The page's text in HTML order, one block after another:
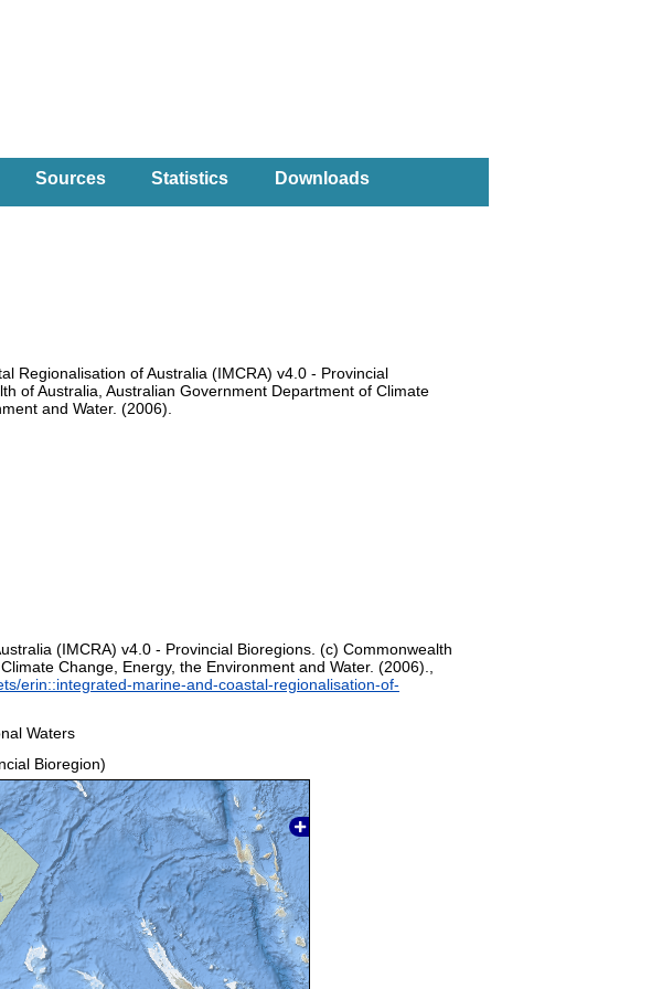
Sources Statistics Downloads
Regionalisation of Australia (IMCRA) v4.0 - Provincial
of Australia, Australian Government Department of Climate
and Water. (2006).
(IMCRA) v4.0 - Provincial Bioregions. (c) Commonwealth
Change, Energy, the Environment and Water. (2006).,
erin::integrated-marine-and-coastal-regionalisation-of-
Waters
Bioregion)